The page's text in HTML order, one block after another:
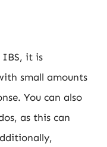
IBS, it is
small amounts
You can also
as this can